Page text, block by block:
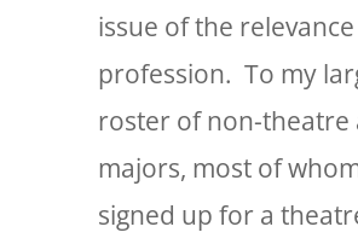
issue of the
profession. To my
roster of non-theatre
majors, most of
signed up for a